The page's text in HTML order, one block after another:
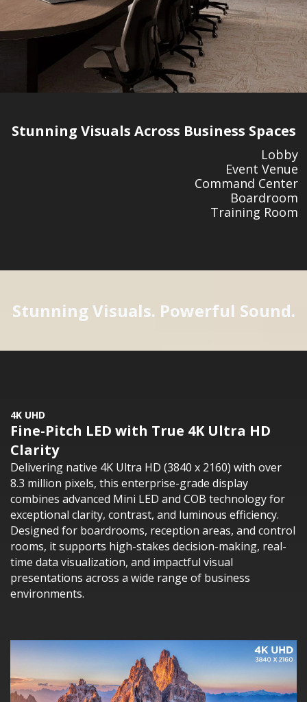
Stunning Visuals Across Business Spaces
Lobby
Event Venue
Command Center
Boardroom
Training Room
Stunning Visuals. Powerful Sound.
4K UHD
Fine-Pitch LED with True 4K Ultra HD
Clarity
Delivering native 4K Ultra HD (3840 x 2160) with over
8.3 million pixels, this enterprise-grade display
combines advanced Mini LED and COB technology for
exceptional clarity, contrast, and luminous efficiency.
Designed for boardrooms, reception areas, and control
rooms, it supports high-stakes decision-making, real-
time data visualization, and impactful visual
presentations across a wide range of business
environments.